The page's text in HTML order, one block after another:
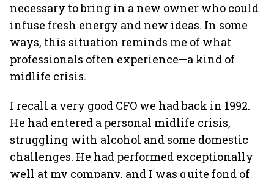
necessary to bring in a new owner who could
infuse fresh energy and new ideas. In some
ways, this situation reminds me of what
professionals often experience—a kind of
midlife crisis.
I recall a very good CFO we had back in 1992.
He had entered a personal midlife crisis,
struggling with alcohol and some domestic
challenges. He had performed exceptionally
well at my company, and I was quite fond of